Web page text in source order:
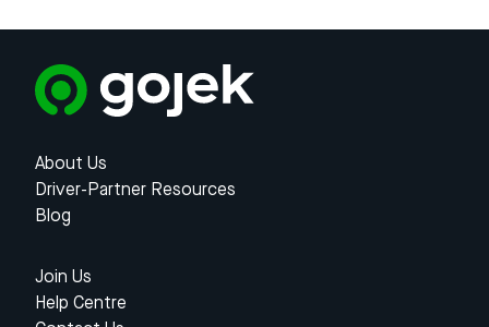
About Us
Driver-Partner Resources
Blog
Join Us
Help Centre